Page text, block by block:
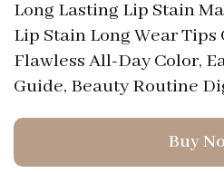
Long Lasting Lip Stain
Lip Stain Long Wear
Flawless All-Day Color,
Guide, Beauty Routine
Buy